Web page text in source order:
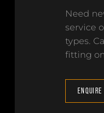
Need
service
types.
fitting